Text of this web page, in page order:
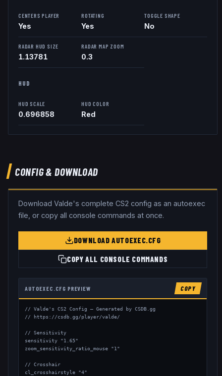
CENTERS PLAYER
Yes
ROTATING
Yes
TOGGLE SHAPE
No
RADAR HUD SIZE
1.13781
RADAR MAP ZOOM
0.3
HUD
HUD SCALE
0.696858
HUD COLOR
Red
CONFIG & DOWNLOAD
Download Valde's complete CS2 config as an autoexec
file, or copy all console commands at once.
DOWNLOAD AUTOEXEC.CFG
COPY ALL CONSOLE COMMANDS
AUTOEXEC.CFG PREVIEW COPY
// Valde's CS2 Config — Generated by CSDB.gg
// https://csdb.gg/player/valde/
// Sensitivity
sensitivity "1.65"
zoom_sensitivity_ratio_mouse "1"
// Crosshair
cl_crosshairstyle "4"